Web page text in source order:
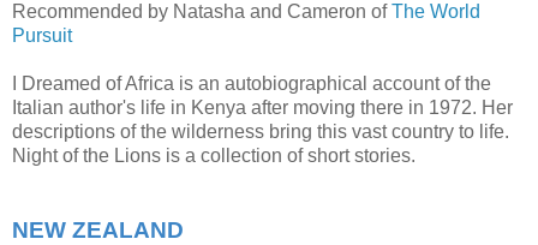
Recommended by Natasha and Cameron ofThe World
Pursuit
I Dreamed of Africa is an autobiographical account of the
Italian author's life in Kenya after moving there in 1972. Her
descriptions of the wilderness bring this vast country to life.
Night of the Lions is a collection of short stories.
NEW ZEALAND